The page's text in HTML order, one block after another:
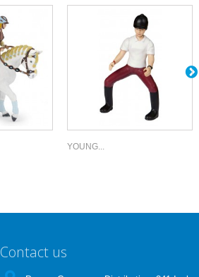
YOUNG...
Contact us